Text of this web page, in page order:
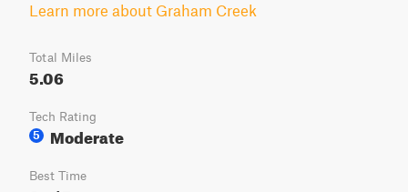
Learn more about Graham Creek
Total Miles
5.06
Tech Rating
5
Moderate
Best Time